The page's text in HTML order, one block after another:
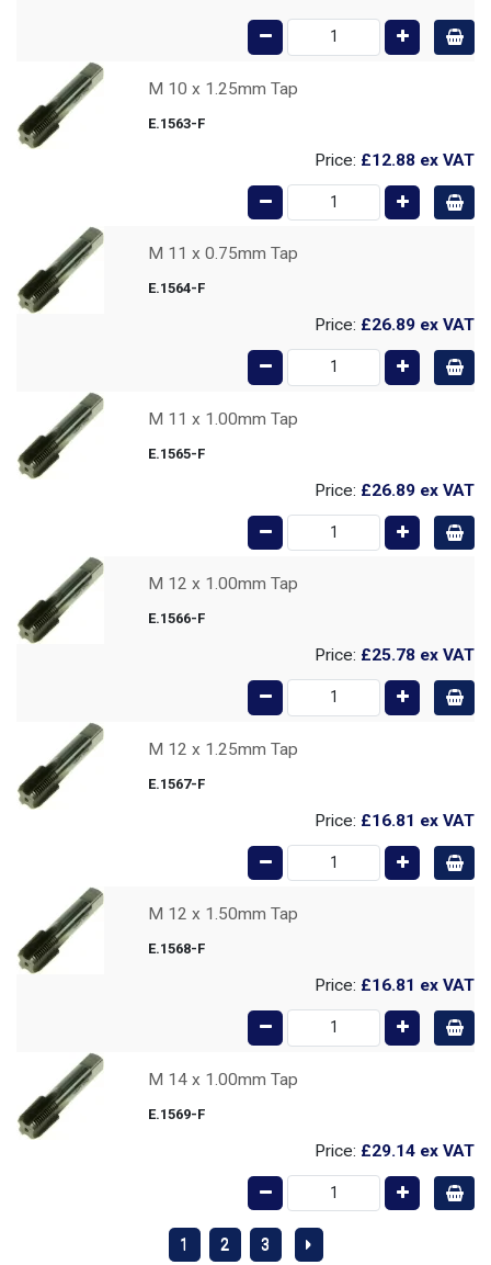
M 10 x 1.25mm Tap
E.1563-F
Price: £12.88 ex VAT
M 11 x 0.75mm Tap
E.1564-F
Price: £26.89 ex VAT
M 11 x 1.00mm Tap
E.1565-F
Price: £26.89 ex VAT
M 12 x 1.00mm Tap
E.1566-F
Price: £25.78 ex VAT
M 12 x 1.25mm Tap
E.1567-F
Price: £16.81 ex VAT
M 12 x 1.50mm Tap
E.1568-F
Price: £16.81 ex VAT
M 14 x 1.00mm Tap
E.1569-F
Price: £29.14 ex VAT
1 2 3